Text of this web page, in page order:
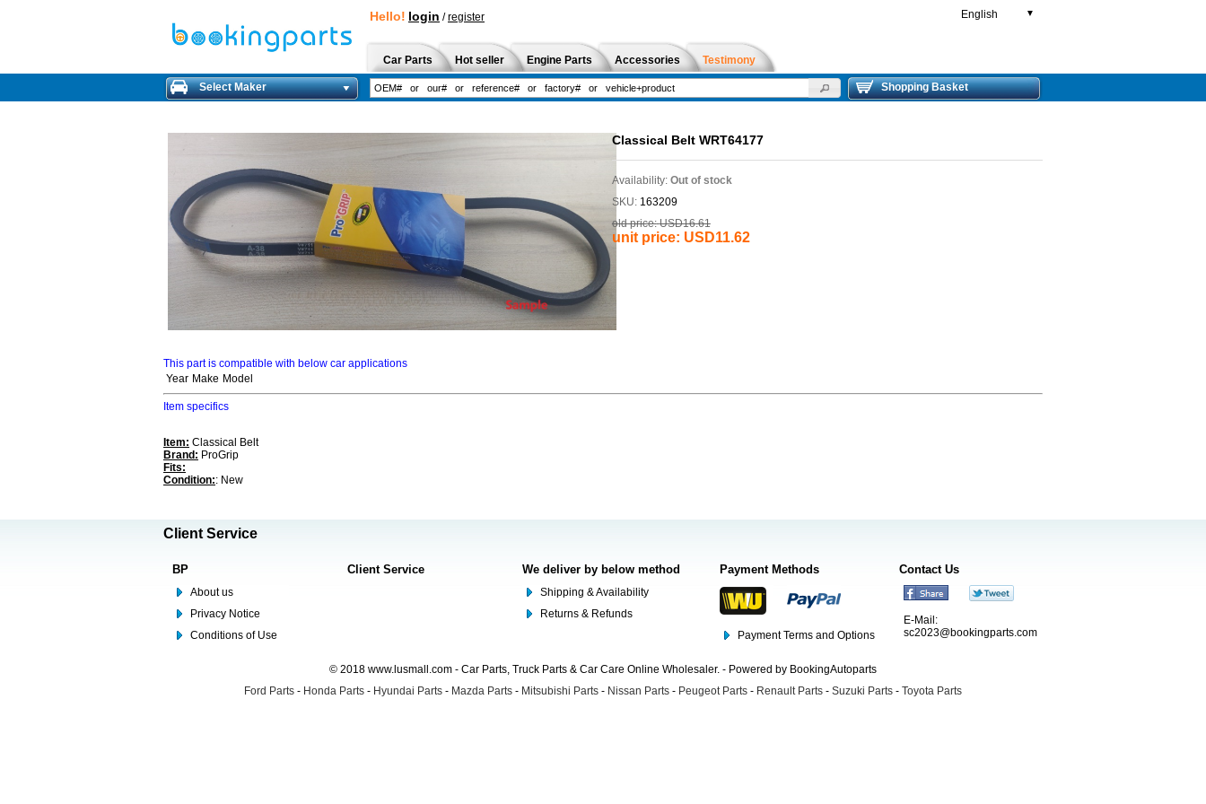
Hello! login /register English ▼
Car Parts Hot seller Engine Parts Accessories Testimony
Select Maker Shopping Basket
Classical Belt WRT64177
Availability: Out of stock
SKU: 163209
old price: USD16.61
unit price: USD11.62
This part is compatible with below car applications
Year Make Model
Item specifics
Item: Classical Belt
Brand: ProGrip
Fits:
Condition:: New
Client Service
BP
About us
Privacy Notice
Conditions of Use
Client Service We deliver by below method
Shipping & Availability
Returns & Refunds
Payment Methods
Payment Terms and Options
Contact Us
E-Mail:
sc2023@bookingparts.com
© 2018 www.lusmall.com - Car Parts, Truck Parts & Car Care Online Wholesaler. - Powered by BookingAutoparts
Ford Parts - Honda Parts - Hyundai Parts - Mazda Parts - Mitsubishi Parts - Nissan Parts - Peugeot Parts - Renault Parts - Suzuki Parts - Toyota Parts